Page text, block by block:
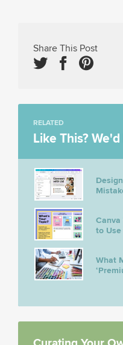
Share This Post
RELATED
Like This?
Canva
to
What